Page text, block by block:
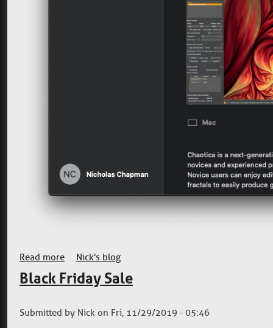
Read more about Back on the Mac App Store
Nick's blog
Black Friday Sale
Submitted by Nick on Fri, 11/29/2019 - 05:46